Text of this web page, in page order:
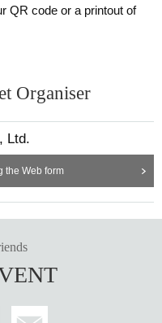
QR code or a printout of
Organiser
Ltd.
the Web form